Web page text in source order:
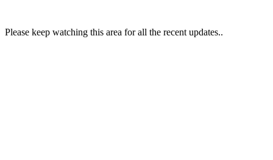
Please keep watching this area for all the recent updates..